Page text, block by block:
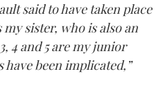
said to have taken place
sister, who is also an
4 and 5 are my junior
have been implicated,”